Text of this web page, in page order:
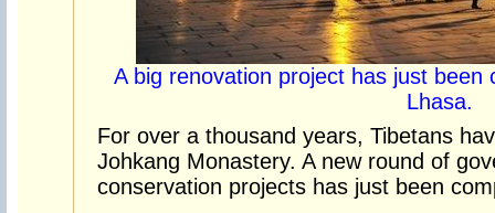
A big renovation project has just been
Lhasa.
For over a thousand years, Tibetans
Johkang Monastery. A new round of
conservation projects has just been